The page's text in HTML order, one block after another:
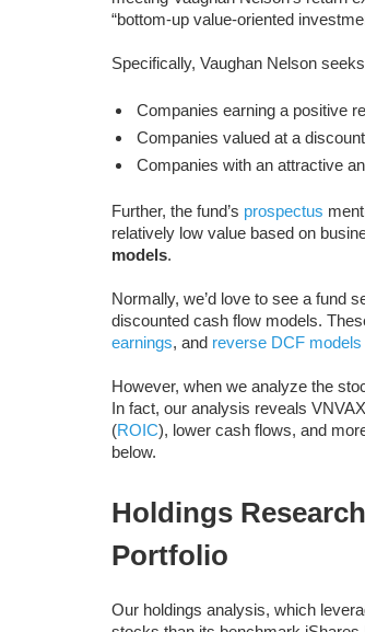
“bottom-up value-oriented
Specifically, Vaughan Nelson
Companies earning a positive
Companies valued at a
Companies with an attractive
Further, the fund’s prospectus
relatively low value based on
models.
Normally, we’d love to see a fund
discounted cash flow models.
earnings, and reverse DCF models
However, when we analyze the
In fact, our analysis reveals
(ROIC), lower cash flows, and
below.
Holdings
Portfolio
Our holdings analysis, which